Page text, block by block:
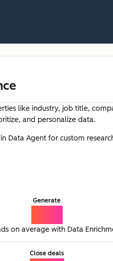
like industry, job title,
and personalize data.
Data Agent for custom
Generate
on average with Data
Close deals